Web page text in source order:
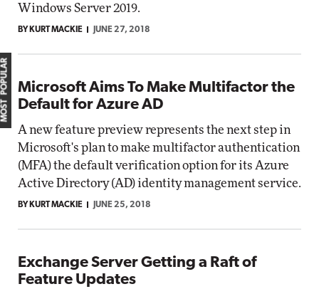
Windows Server 2019.
BY KURT MACKIE JUNE 27, 2018
Microsoft Aims To Make Multifactor the
Default for Azure AD
A new feature preview represents the next step in
Microsoft's plan to make multifactor authentication
(MFA) the default verification option for its Azure
Active Directory (AD) identity management service.
BY KURT MACKIE JUNE 25, 2018
Exchange Server Getting a Raft of
Feature Updates
MOST POPULAR